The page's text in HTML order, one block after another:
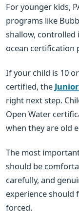
For younger kids,
programs like
shallow,
ocean certification
If your child is 10
certified, the
right next step.
Open Water
when they are old
The most
should be
carefully, and
experience should
forced.